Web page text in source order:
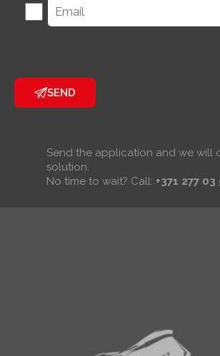
SEND
Send the application and we will
solution.
No time to wait? Call: +371 277 03